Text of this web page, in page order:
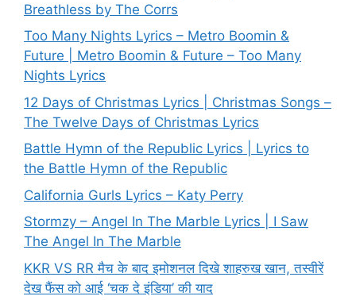
Breathless by The Corrs
Too Many Nights Lyrics – Metro Boomin &
Future | Metro Boomin & Future – Too Many
Nights Lyrics
12 Days of Christmas Lyrics | Christmas Songs –
The Twelve Days of Christmas Lyrics
Battle Hymn of the Republic Lyrics | Lyrics to
the Battle Hymn of the Republic
California Gurls Lyrics – Katy Perry
Stormzy – Angel In The Marble Lyrics | I Saw
The Angel In The Marble
KKR VS RR मैच के बाद इमोशनल दिखे शाहरुख खान, तस्वीरें
देख फैंस को आई ‘चक दे इंडिया’ की याद